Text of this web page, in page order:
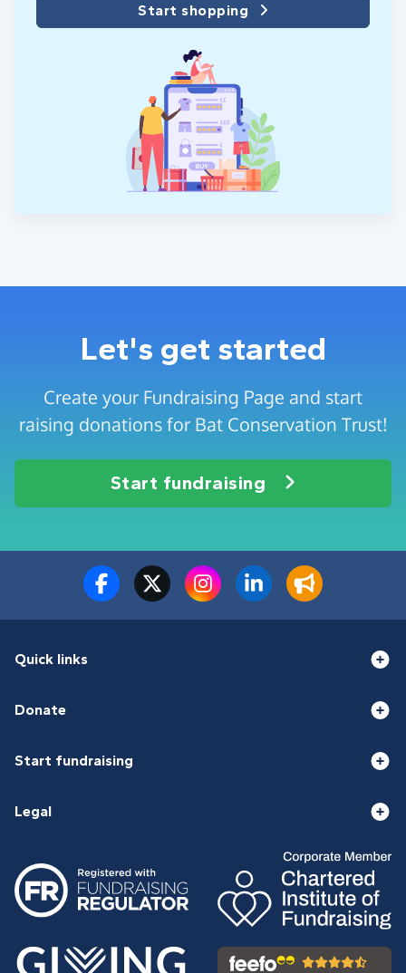
Start shopping
Let's get started
Create your Fundraising Page and start
raising donations for Bat Conservation Trust!
Start fundraising
Quick links
Donate
Start fundraising
Legal